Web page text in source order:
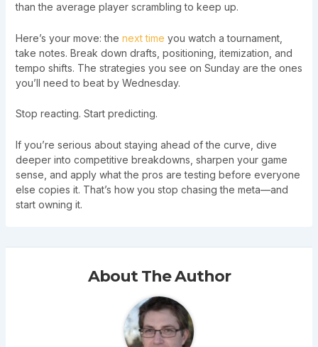
than the average player scrambling to keep up.
Here’s your move: the next time you watch a tournament,
take notes. Break down drafts, positioning, itemization, and
tempo shifts. The strategies you see on Sunday are the ones
you’ll need to beat by Wednesday.
Stop reacting. Start predicting.
If you’re serious about staying ahead of the curve, dive
deeper into competitive breakdowns, sharpen your game
sense, and apply what the pros are testing before everyone
else copies it. That’s how you stop chasing the meta—and
start owning it.
About The Author